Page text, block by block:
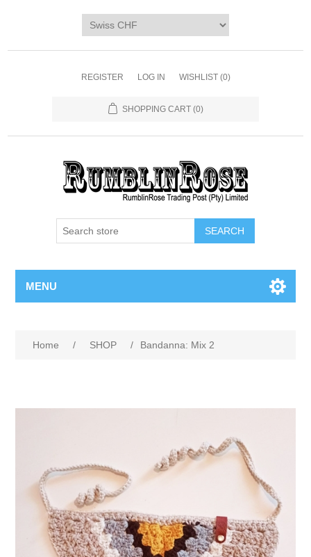
REGISTER LOG IN WISHLIST (0)
SHOPPING CART (0)
Digi Packs & Patterns
DIY Kits
MENU
Home / SHOP / Bandanna: Mix 2